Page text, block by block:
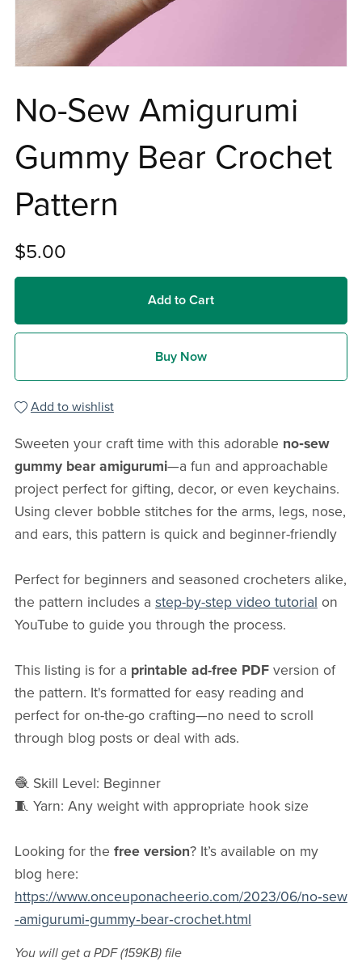
No-Sew Amigurumi
Gummy Bear Crochet
Pattern
$5.00
Add to Cart
Buy Now
Add to wishlist
Sweeten your craft time with this adorable no‑sew
gummy bear amigurumi—a fun and approachable
project perfect for gifting, decor, or even keychains.
Using clever bobble stitches for the arms, legs, nose,
and ears, this pattern is quick and beginner-friendly
Perfect for beginners and seasoned crocheters alike,
the pattern includes a step-by-step video tutorial on
YouTube to guide you through the process.
This listing is for a printable ad-free PDFversion of
the pattern. It's formatted for easy reading and
perfect for on-the-go crafting—no need to scroll
through blog posts or deal with ads.
🧶 Skill Level: Beginner
🧵 Yarn: Any weight with appropriate hook size
Looking for the free version? It’s available on my
blog here:
https://www.onceuponacheerio.com/2023/06/no‑sew
‑amigurumi‑gummy‑bear‑crochet.html
You will get a PDF(159KB)file